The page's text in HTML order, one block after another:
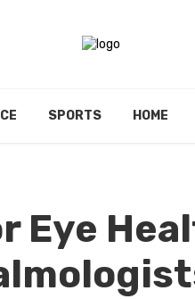
SPORTS HOME
Eye